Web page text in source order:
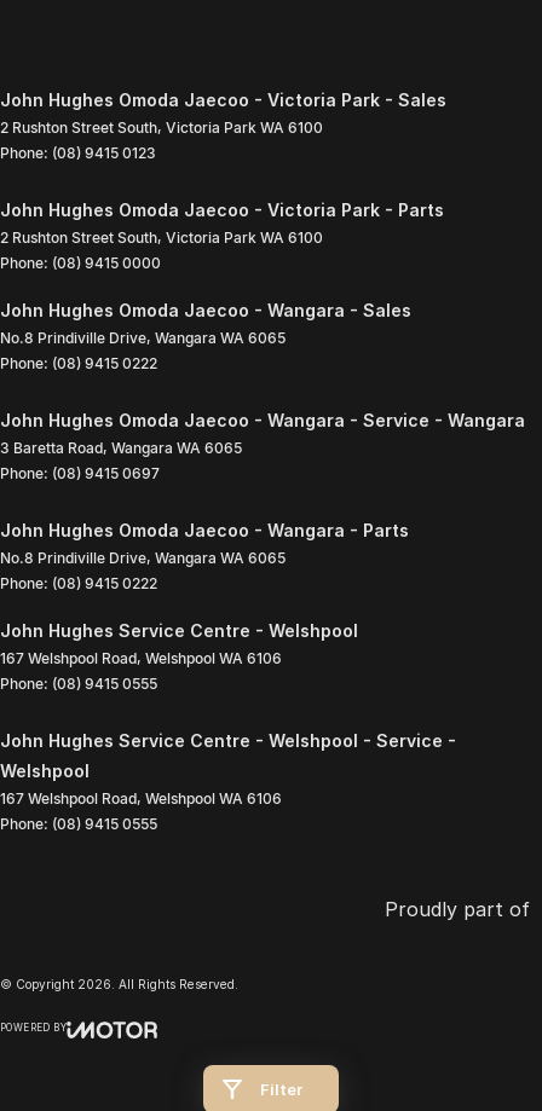
Filter
John Hughes Omoda Jaecoo - Victoria Park - Sales
2 Rushton Street South, Victoria Park WA 6100
Phone: (08) 9415 0123
John Hughes Omoda Jaecoo - Victoria Park - Parts
2 Rushton Street South, Victoria Park WA 6100
Phone: (08) 9415 0000
John Hughes Omoda Jaecoo - Wangara - Sales
No.8 Prindiville Drive, Wangara WA 6065
Phone: (08) 9415 0222
John Hughes Omoda Jaecoo - Wangara - Service - Wangara
3 Baretta Road, Wangara WA 6065
Phone: (08) 9415 0697
John Hughes Omoda Jaecoo - Wangara - Parts
No.8 Prindiville Drive, Wangara WA 6065
Phone: (08) 9415 0222
John Hughes Service Centre - Welshpool
167 Welshpool Road, Welshpool WA 6106
Phone: (08) 9415 0555
John Hughes Service Centre - Welshpool - Service -
Welshpool
167 Welshpool Road, Welshpool WA 6106
Phone: (08) 9415 0555
Proudly part of
© Copyright 2026 . All Rights Reserved.
POWERED BY